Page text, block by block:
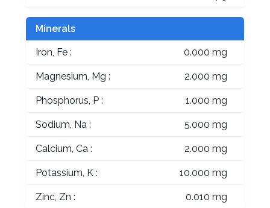
Minerals
Iron, Fe : 0.000 mg
Magnesium, Mg : 2.000 mg
Phosphorus, P : 1.000 mg
Sodium, Na : 5.000 mg
Calcium, Ca : 2.000 mg
Potassium, K : 10.000 mg
Zinc, Zn : 0.010 mg